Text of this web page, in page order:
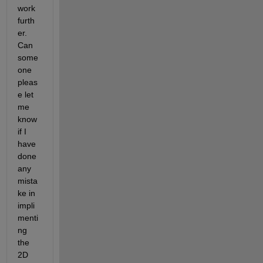
work
furth
er.
Can
some
one
pleas
e let
me
know
if I
have
done
any
mista
ke in
impli
menti
ng
the
2D